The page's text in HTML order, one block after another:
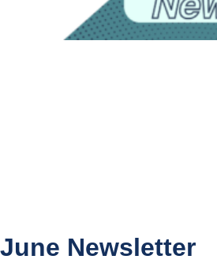
June Newsletter